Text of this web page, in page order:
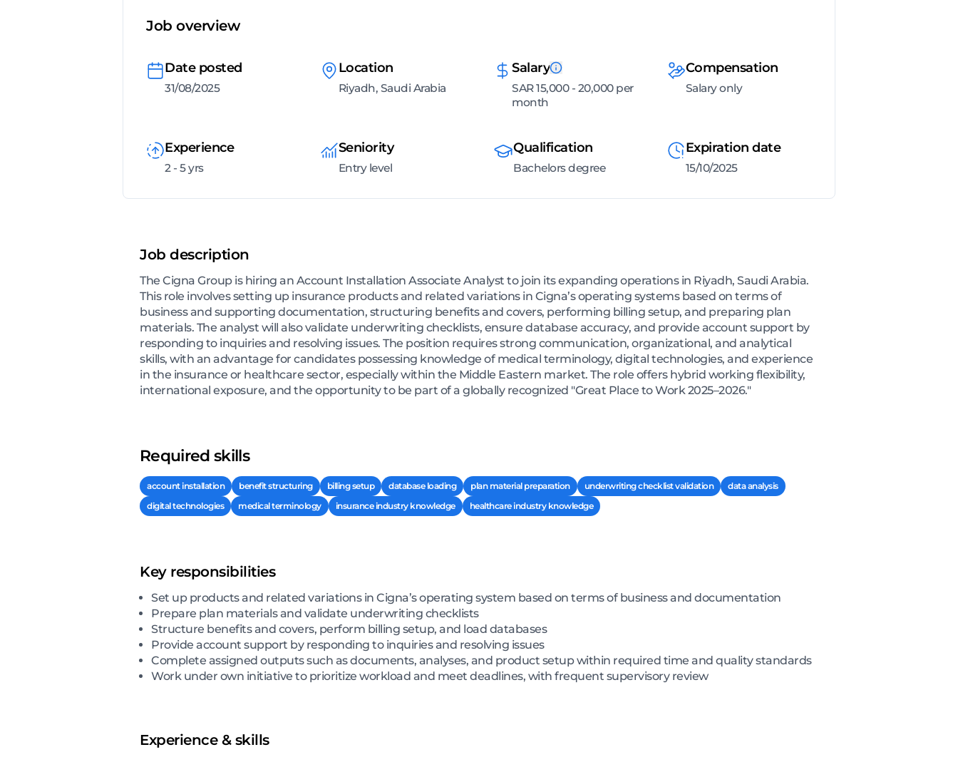
Job overview
Date posted
31/08/2025
Location
Riyadh, Saudi Arabia
Salary
SAR 15,000 - 20,000 per
month
Compensation
Salary only
Experience
2 - 5 yrs
Seniority
Entry level
Qualification
Bachelors degree
Expiration date
15/10/2025
Job description
The Cigna Group is hiring an Account Installation Associate Analyst to join its expanding operations in Riyadh, Saudi Arabia.
This role involves setting up insurance products and related variations in Cigna’s operating systems based on terms of
business and supporting documentation, structuring benefits and covers, performing billing setup, and preparing plan
materials. The analyst will also validate underwriting checklists, ensure database accuracy, and provide account support by
responding to inquiries and resolving issues. The position requires strong communication, organizational, and analytical
skills, with an advantage for candidates possessing knowledge of medical terminology, digital technologies, and experience
in the insurance or healthcare sector, especially within the Middle Eastern market. The role offers hybrid working flexibility,
international exposure, and the opportunity to be part of a globally recognized "Great Place to Work 2025–2026."
Required skills
account installation benefit structuring billing setup database loading plan material preparation underwriting checklist validation
data analysis
digital technologies
medical terminology insurance industry knowledge healthcare industry knowledge
Key responsibilities
Set up products and related variations in Cigna’s operating system based on terms of business and documentation
Prepare plan materials and validate underwriting checklists
Structure benefits and covers, perform billing setup, and load databases
Provide account support by responding to inquiries and resolving issues
Complete assigned outputs such as documents, analyses, and product setup within required time and quality standards
Work under own initiative to prioritize workload and meet deadlines, with frequent supervisory review
Experience & skills